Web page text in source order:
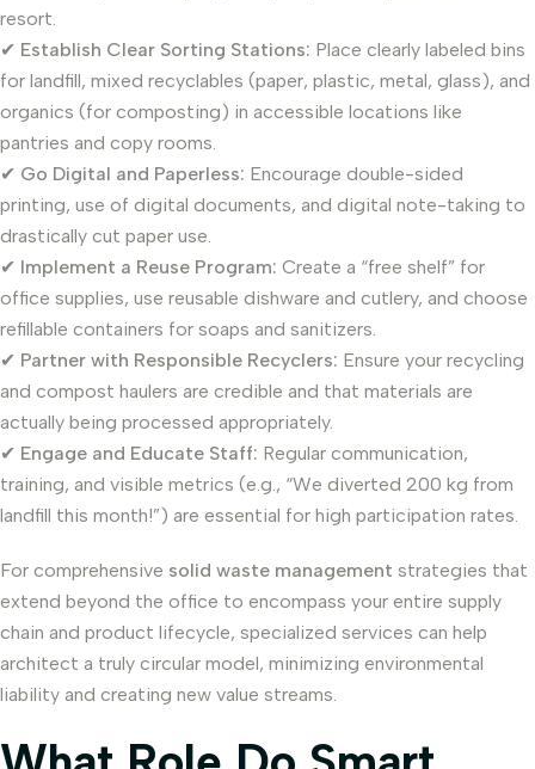
resort.
✔ Establish Clear Sorting Stations: Place clearly labeled bins
for landfill, mixed recyclables (paper, plastic, metal, glass), and
organics (for composting) in accessible locations like
pantries and copy rooms.
✔ Go Digital and Paperless: Encourage double-sided
printing, use of digital documents, and digital note-taking to
drastically cut paper use.
✔ Implement a Reuse Program: Create a “free shelf” for
office supplies, use reusable dishware and cutlery, and choose
refillable containers for soaps and sanitizers.
✔ Partner with Responsible Recyclers: Ensure your recycling
and compost haulers are credible and that materials are
actually being processed appropriately.
✔ Engage and Educate Staff: Regular communication,
training, and visible metrics (e.g., “We diverted 200 kg from
landfill this month!”) are essential for high participation rates.
For comprehensive solid waste management strategies that
extend beyond the office to encompass your entire supply
chain and product lifecycle, specialized services can help
architect a truly circular model, minimizing environmental
liability and creating new value streams.